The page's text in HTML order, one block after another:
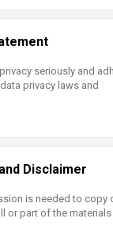
seriously and
privacy laws and
Disclaimer
is needed to copy
or part of the